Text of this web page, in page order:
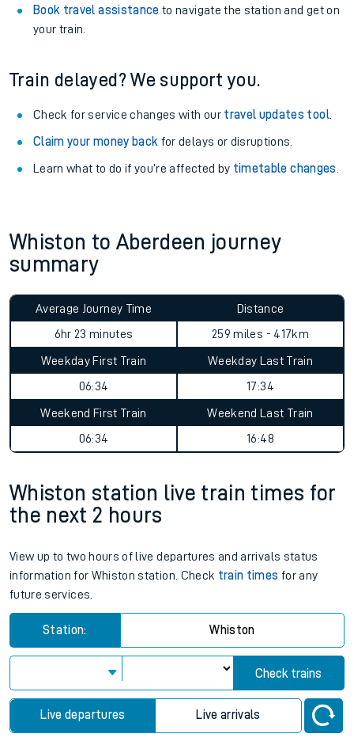
Book travel assistance to navigate the station and get on
your train.
Train delayed? We support you.
Check for service changes with our travel updates tool.
Claim your money back for delays or disruptions.
Learn what to do if you’re affected by timetable changes
Whiston to Aberdeen journey
summary
Average Journey Time
6hr 23 minutes
Distance
259 miles - 417km
Weekday First Train
06:34
Weekday Last Train
17:34
Weekend First Train
06:34
Weekend Last Train
16:48
Whiston station live train times for
the next 2 hours
View up to two hours of live departures and arrivals status
information for Whiston station. Check train times for any
future services.
Station: Whiston
Check trains
Live departures Live arrivals